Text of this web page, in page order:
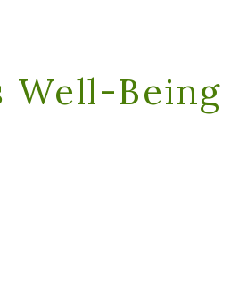
Well-Being